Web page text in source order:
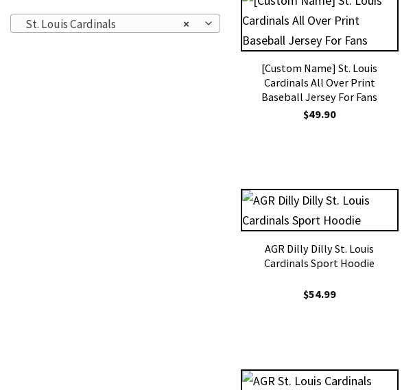
×
St. Louis Cardinals
[Custom Name] St. Louis
Cardinals All Over Print
Baseball Jersey For Fans
$49.90
AGR Dilly Dilly St. Louis
Cardinals Sport Hoodie
$54.99